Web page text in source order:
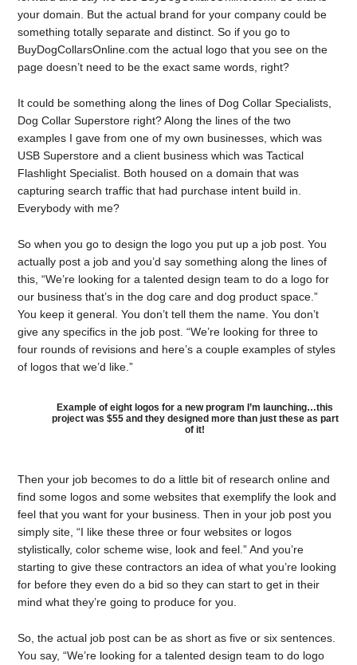
your domain. But the actual brand for your company could be
something totally separate and distinct. So if you go to
BuyDogCollarsOnline.com the actual logo that you see on the
page doesn’t need to be the exact same words, right?
It could be something along the lines of Dog Collar Specialists,
Dog Collar Superstore right? Along the lines of the two
examples I gave from one of my own businesses, which was
USB Superstore and a client business which was Tactical
Flashlight Specialist. Both housed on a domain that was
capturing search traffic that had purchase intent build in.
Everybody with me?
So when you go to design the logo you put up a job post. You
actually post a job and you’d say something along the lines of
this, “We’re looking for a talented design team to do a logo for
our business that’s in the dog care and dog product space.”
You keep it general. You don’t tell them the name. You don’t
give any specifics in the job post. “We’re looking for three to
four rounds of revisions and here’s a couple examples of styles
of logos that we’d like.”
Example of eight logos for a new program I’m launching…this
project was $55 and they designed more than just these as part
of it!
Then your job becomes to do a little bit of research online and
find some logos and some websites that exemplify the look and
feel that you want for your business. Then in your job post you
simply site, “I like these three or four websites or logos
stylistically, color scheme wise, look and feel.” And you’re
starting to give these contractors an idea of what you’re looking
for before they even do a bid so they can start to get in their
mind what they’re going to produce for you.
So, the actual job post can be as short as five or six sentences.
You say, “We’re looking for a talented design team to do logo